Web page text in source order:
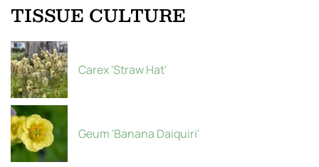
TISSUE CULTURE
Carex 'Straw Hat'
Geum 'Banana Daiquiri'